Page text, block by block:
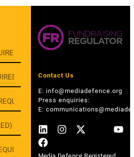
Contact Us
E: info@mediadefence.org
Press enquiries:
E: